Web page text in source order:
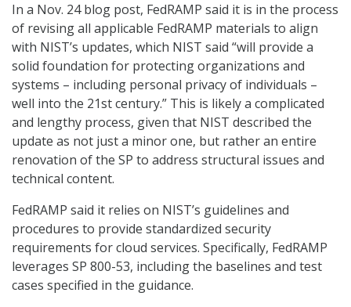
In a Nov. 24 blog post, FedRAMP said it is in the process
of revising all applicable FedRAMP materials to align
with NIST’s updates, which NIST said “will provide a
solid foundation for protecting organizations and
systems – including personal privacy of individuals –
well into the 21st century.” This is likely a complicated
and lengthy process, given that NIST described the
update as not just a minor one, but rather an entire
renovation of the SP to address structural issues and
technical content.
FedRAMP said it relies on NIST’s guidelines and
procedures to provide standardized security
requirements for cloud services. Specifically, FedRAMP
leverages SP 800-53, including the baselines and test
cases specified in the guidance.